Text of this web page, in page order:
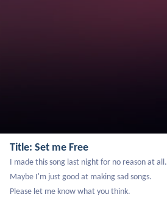
Title: Set me Free
I made this song last night for no reason at all.
Maybe I'm just good at making sad songs.
Please let me know what you think.